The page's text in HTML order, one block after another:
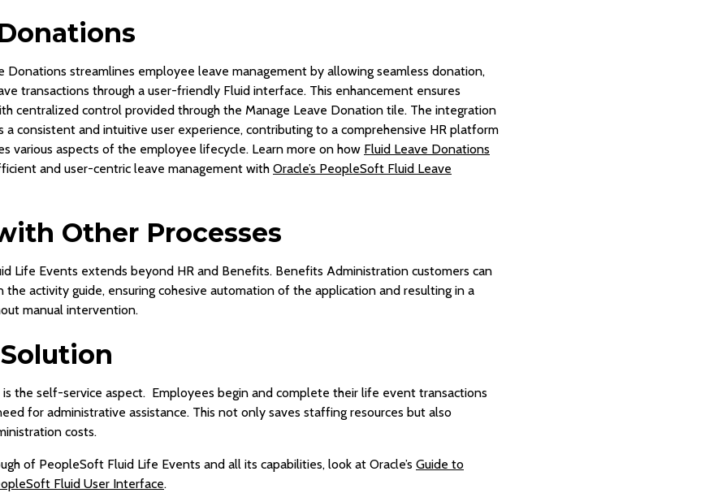
Donations streamlines employee leave management by allowing seamless donation,
transactions through a user-friendly Fluid interface. This enhancement ensures
centralized control provided through the Manage Leave Donation tile. The integration
consistent and intuitive user experience, contributing to a comprehensive HR platform
various aspects of the employee lifecycle. Learn more on how Fluid Leave Donations
and user-centric leave management with Oracle’s PeopleSoft Fluid Leave
Other Processes
Life Events extends beyond HR and Benefits. Benefits Administration customers can
activity guide, ensuring cohesive automation of the application and resulting in a
manual intervention.
the self-service aspect. Employees begin and complete their life event transactions
for administrative assistance. This not only saves staffing resources but also
costs.
of PeopleSoft Fluid Life Events and all its capabilities, look at Oracle’s Guide to
Fluid User Interface.